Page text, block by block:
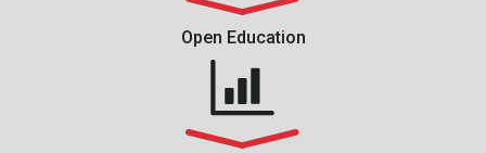
Open Education